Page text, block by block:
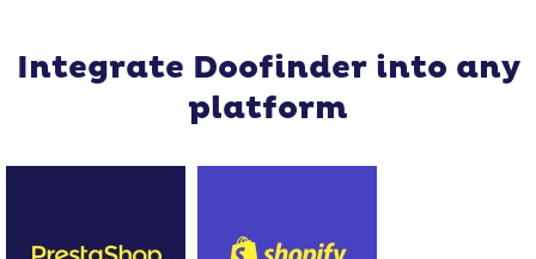
Integrate Doofinder into any
platform